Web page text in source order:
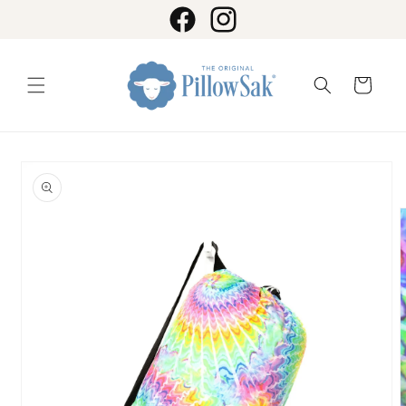
FacebookInstagram
Cart
product
information